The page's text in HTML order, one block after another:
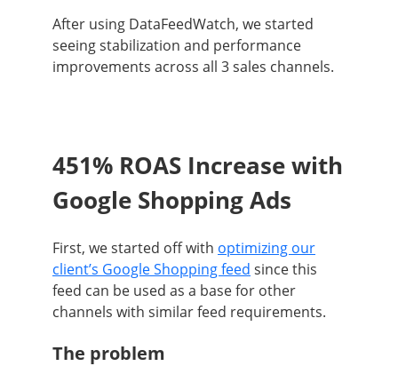
After using DataFeedWatch, we started
seeing stabilization and performance
improvements across all 3 sales channels.
451% ROAS Increase with
Google Shopping Ads
First, we started off with optimizing our
client’s Google Shopping feed since this
feed can be used as a base for other
channels with similar feed requirements.
The problem